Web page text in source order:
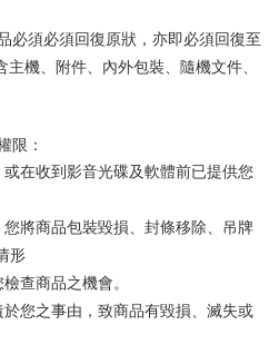
必須必須回復原狀，亦即必須回復至
主機、附件、內外包裝、隨機文件、
限：
在收到影音光碟及軟體前已提供您
將商品包裝毀損、封條移除、吊牌
形
查商品之機會。
您之事由，致商品有毀損、滅失或